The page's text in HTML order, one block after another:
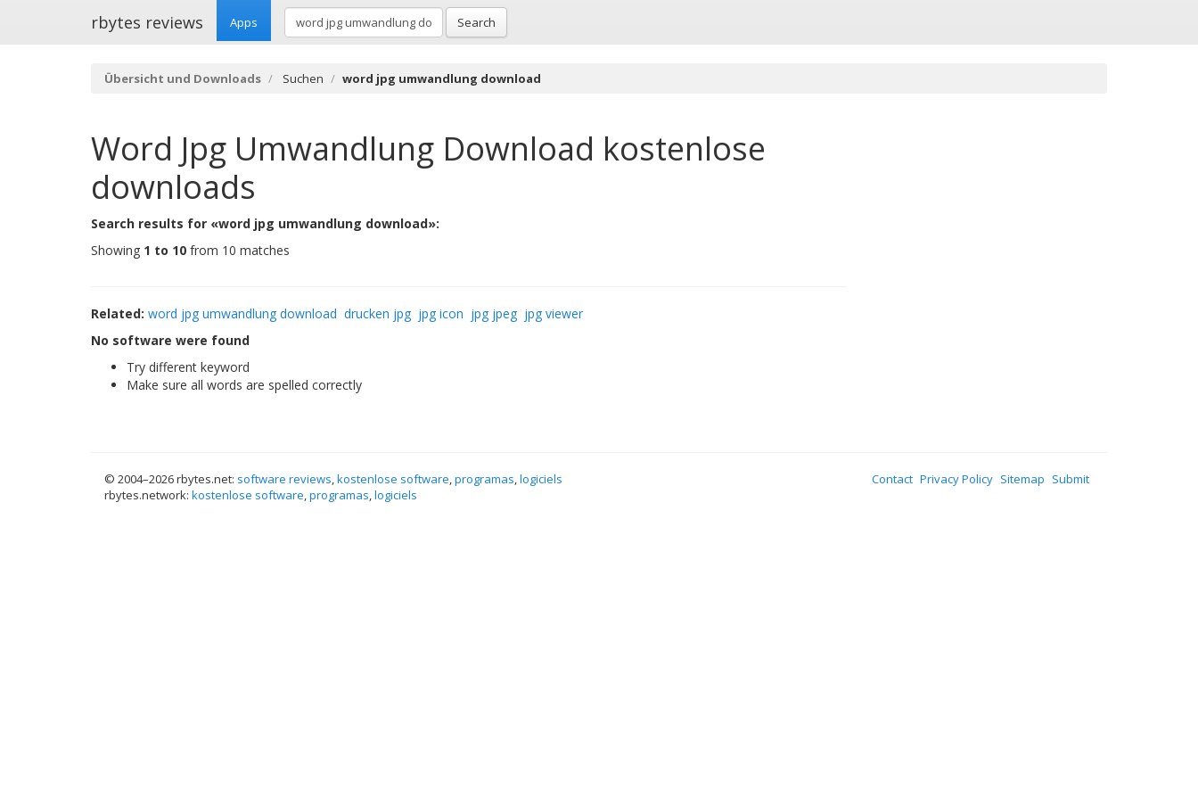
rbytes reviews Apps Search
Übersicht und Downloads Suchen word jpg umwandlung download
Word Jpg Umwandlung Download kostenlose
downloads
Search results for «word jpg umwandlung download»:
Showing 1 to 10 from 10 matches
Related: word jpg umwandlung download drucken jpg jpg icon jpg jpeg jpg viewer
No software were found
Try different keyword
Make sure all words are spelled correctly
© 2004–2026 rbytes.net: software reviews,kostenlose software,programas,logiciels
rbytes.network: kostenlose software,programas,logiciels
Contact Privacy Policy Sitemap Submit